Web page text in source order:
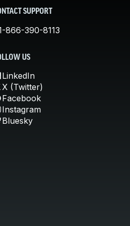
SUPPORT
866-390-8113
US
LinkedIn
X (Twitter)
Facebook
Instagram
Bluesky